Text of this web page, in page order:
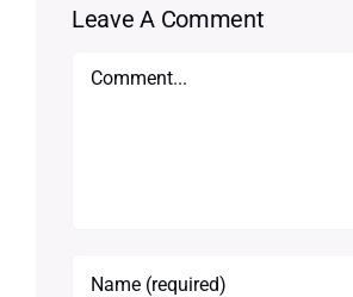
Leave A Comment
Comment